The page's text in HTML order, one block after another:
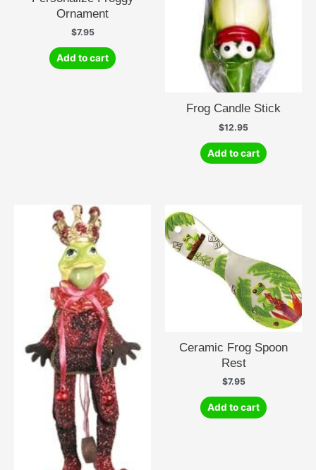
Ornament
$7.95
Add to cart
Frog Candle Stick
$12.95
Add to cart
Ceramic Frog Spoon
Rest
$7.95
Add to cart